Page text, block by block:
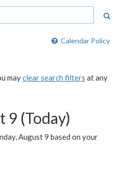
Calendar Policy
mayclear search filters at any
9 (Today)
August 9 based on your